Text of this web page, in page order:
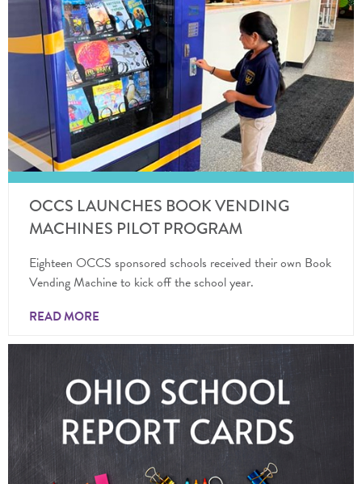
OCCS LAUNCHES BOOK VENDING
MACHINES PILOT PROGRAM
Eighteen OCCS sponsored schools received their own Book
Vending Machine to kick off the school year.
READ MORE